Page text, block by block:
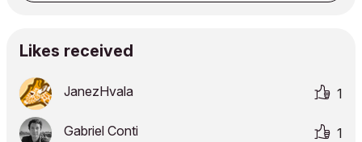
Likes received
JanezHvala 1
Gabriel Conti 1